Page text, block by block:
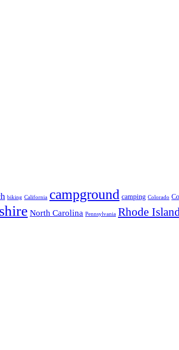
biking California campground camping Colorado
North Carolina Pennsylvania Rhode